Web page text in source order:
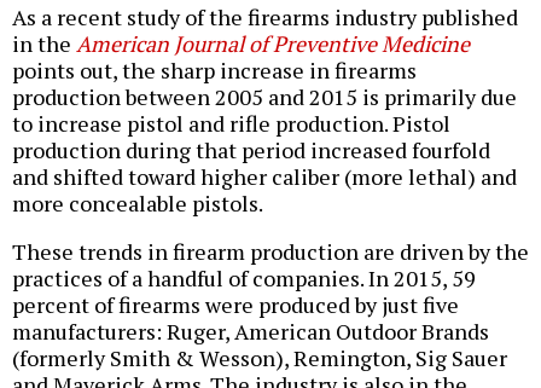
As a recent study of the firearms industry published
in the American Journal of Preventive Medicine
points out, the sharp increase in firearms
production between 2005 and 2015 is primarily due
to increase pistol and rifle production. Pistol
production during that period increased fourfold
and shifted toward higher caliber (more lethal) and
more concealable pistols.
These trends in firearm production are driven by the
practices of a handful of companies. In 2015, 59
percent of firearms were produced by just five
manufacturers: Ruger, American Outdoor Brands
(formerly Smith & Wesson), Remington, Sig Sauer